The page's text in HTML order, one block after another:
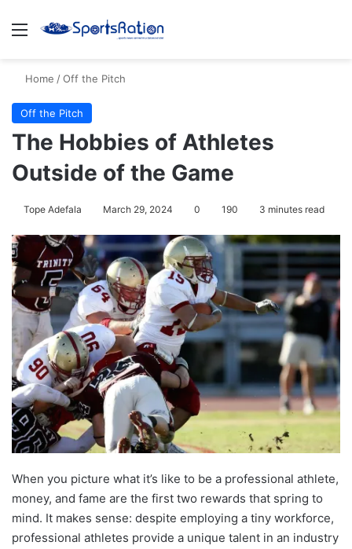
Menu
Home /Off the Pitch
Off the Pitch
The Hobbies of Athletes
Outside of the Game
Tope Adefala March 29, 2024 0 190 3 minutes read
When you picture what it’s like to be a professional athlete,
money, and fame are the first two rewards that spring to
mind. It makes sense: despite employing a tiny workforce,
professional athletes provide a unique talent in an industry